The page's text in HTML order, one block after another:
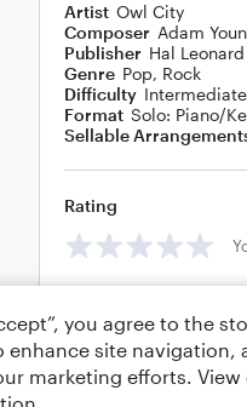
Artist Owl City
Composer Adam
Publisher Hal Leonard
Genre Pop, Rock
Difficulty Intermediate
Format Solo: Piano/
Sellable
Rating
you agree to the
enhance site navigation,
marketing efforts. View